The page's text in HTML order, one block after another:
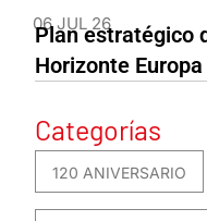
06 JUL 26
Plan estratégico
Horizonte
Categorías
120 ANIVERSARIO